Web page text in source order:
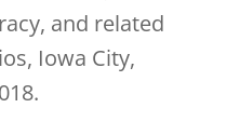
and related
Iowa City,